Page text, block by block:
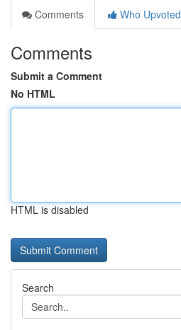
Comments
Who Upvoted
Comments
Submit a Comment
No HTML
HTML is disabled
Search